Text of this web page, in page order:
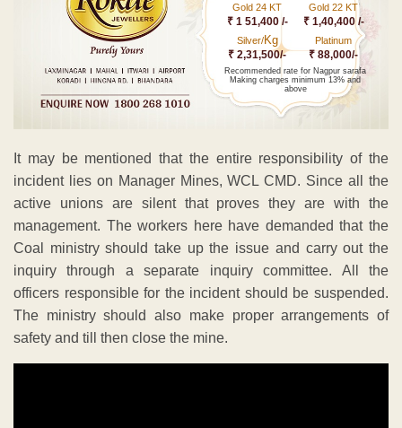
Gold 24 KT
₹ 1 51,400 /-
Gold 22 KT
₹ 1,40,400 /-
Silver/Kg
₹ 2,31,500/-
Platinum
₹ 88,000/-
Recommended rate for Nagpur sarafa
Making charges minimum 13% and
above
It may be mentioned that the entire responsibility of the
incident lies on Manager Mines, WCL CMD. Since all the
active unions are silent that proves they are with the
management. The workers here have demanded that the
Coal ministry should take up the issue and carry out the
inquiry through a separate inquiry committee. All the
officers responsible for the incident should be suspended.
The ministry should also make proper arrangements of
safety and till then close the mine.